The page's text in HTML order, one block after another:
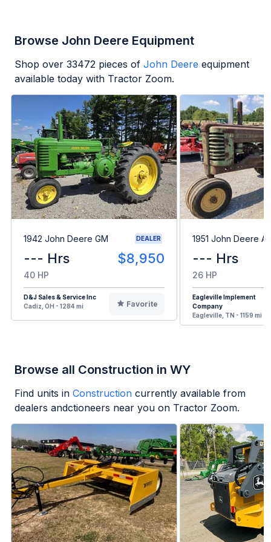
Browse John Deere Equipment
Shop over 33472 pieces of John Deere equipment
available today with Tractor Zoom.
1942 John Deere GM DEALER
--- Hrs $8,950
40 HP
D&J Sales & Service Inc
Cadiz, OH - 1284 mi
Favorite
1951 John Deere A
--- Hrs
26 HP
Eagleville Implement
Company
Eagleville, TN - 1159 mi
Browse all Construction in WY
Find units in Construction currently available from
dealers andctioneers near you on Tractor Zoom.